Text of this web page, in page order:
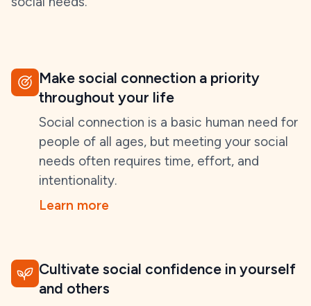
Make social connection a priority
throughout your life
Social connection is a basic human need for
people of all ages, but meeting your social
needs often requires time, effort, and
intentionality.
Learn more
Cultivate social confidence in yourself
and others